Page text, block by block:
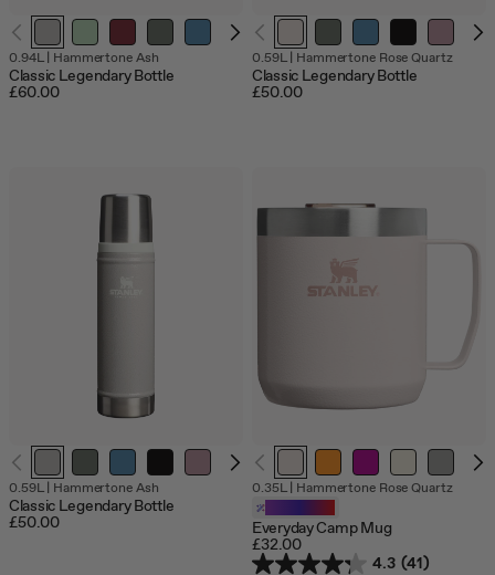
Out
of
0.94L| Hammertone Ash
Classic Legendary Bottle
£60.00
0.59L| Hammertone Rose Quartz
Classic Legendary Bottle
£50.00
Out
stock
Out
stock
Out
0.59L| Hammertone Ash
Classic Legendary Bottle
£50.00
0.35L| Hammertone Rose Quartz
Everyday Camp Mug
£32.00
4.3 (41)